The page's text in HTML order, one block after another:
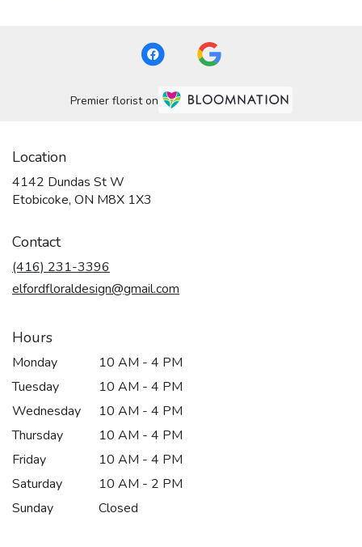
Premier florist on
Location
4142 Dundas St W
Etobicoke, ON M8X 1X3
Contact
(416) 231-3396
elfordfloraldesign@gmail.com
Hours
Monday
10 AM - 4 PM
Tuesday
10 AM - 4 PM
Wednesday
10 AM - 4 PM
Thursday
10 AM - 4 PM
Friday
10 AM - 4 PM
Saturday
10 AM - 2 PM
Sunday
Closed